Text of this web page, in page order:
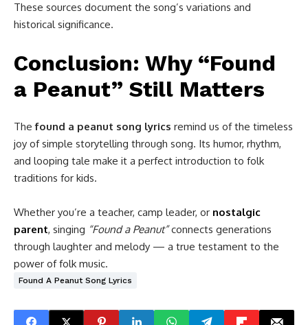
These sources document the song’s variations and
historical significance.
Conclusion: Why “Found
a Peanut” Still Matters
Thefound a peanut song lyrics remind us of the timeless
joy of simple storytelling through song. Its humor, rhythm,
and looping tale make it a perfect introduction to folk
traditions for kids.
Whether you’re a teacher, camp leader, or nostalgic
parent, singing “Found a Peanut”connects generations
through laughter and melody — a true testament to the
power of folk music.
Found A Peanut Song Lyrics